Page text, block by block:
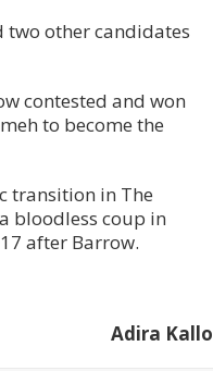
two other candidates
contested and won
to become the
transition in The
bloodless coup in
after Barrow.
Adira Kallo